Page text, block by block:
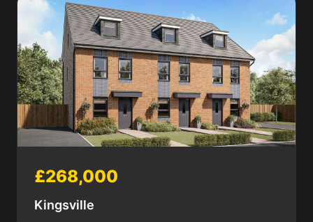
£268,000
Kingsville